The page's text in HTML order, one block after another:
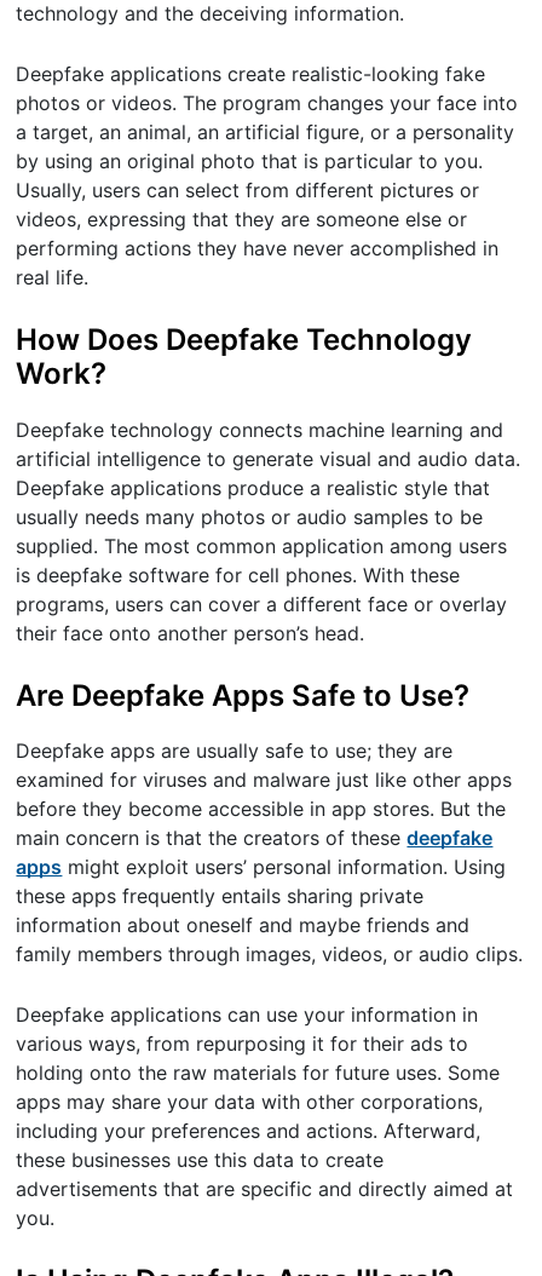
technology and the deceiving information.
Deepfake applications create realistic-looking fake
photos or videos. The program changes your face into
a target, an animal, an artificial figure, or a personality
by using an original photo that is particular to you.
Usually, users can select from different pictures or
videos, expressing that they are someone else or
performing actions they have never accomplished in
real life.
How Does Deepfake Technology
Work?
Deepfake technology connects machine learning and
artificial intelligence to generate visual and audio data.
Deepfake applications produce a realistic style that
usually needs many photos or audio samples to be
supplied. The most common application among users
is deepfake software for cell phones. With these
programs, users can cover a different face or overlay
their face onto another person’s head.
Are Deepfake Apps Safe to Use?
Deepfake apps are usually safe to use; they are
examined for viruses and malware just like other apps
before they become accessible in app stores. But the
main concern is that the creators of thesedeepfake
apps might exploit users’ personal information. Using
these apps frequently entails sharing private
information about oneself and maybe friends and
family members through images, videos, or audio clips.
Deepfake applications can use your information in
various ways, from repurposing it for their ads to
holding onto the raw materials for future uses. Some
apps may share your data with other corporations,
including your preferences and actions. Afterward,
these businesses use this data to create
advertisements that are specific and directly aimed at
you.